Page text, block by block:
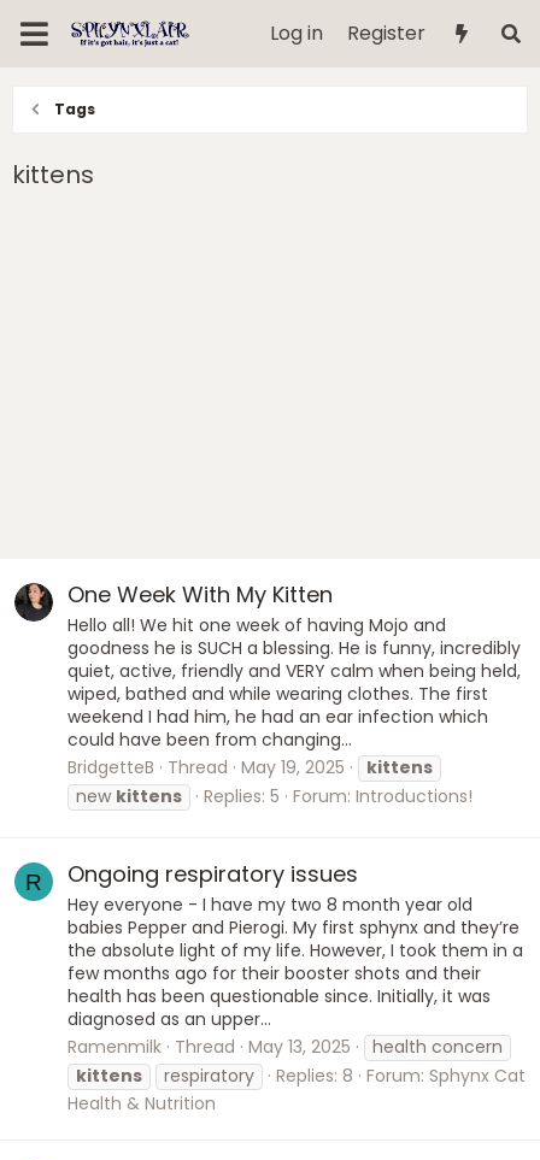
Log in Register
Tags
kittens
One Week With My Kitten
Hello all! We hit one week of having Mojo and
goodness he is SUCH a blessing. He is funny, incredibly
quiet, active, friendly and VERY calm when being held,
wiped, bathed and while wearing clothes. The first
weekend I had him, he had an ear infection which
could have been from changing...
BridgetteB
Thread May 19, 2025
kittens
new kittens Replies: 5 Forum: Introductions!
R Ongoing respiratory issues
Hey everyone - I have my two 8 month year old
babies Pepper and Pierogi. My first sphynx and they’re
the absolute light of my life. However, I took them in a
few months ago for their booster shots and their
health has been questionable since. Initially, it was
diagnosed as an upper...
Ramenmilk Thread May 13, 2025
health concern
kittens
respiratory Replies: 8 Forum: Sphynx Cat
Health & Nutrition